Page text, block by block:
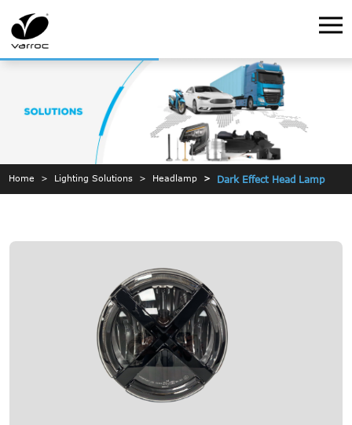
Home Lighting Solutions Headlamp Dark Effect Head Lamp